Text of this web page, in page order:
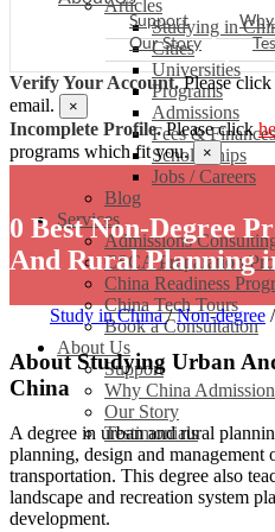
Articles
Studying in
Cities
Universities
Programs
Admissions
Fees & Finances
Scholarships
Jobs / Careers
Blog
Services
Admissions
CSCA Preparation
China Readiness
China Tech Tours
Book a Consultation
About Us
Support
Why China
Our Story
Testimonials
Support
Our Story
Verify Your Account.Please click
email.
×
Incomplete Profile.Please click
programs which fit you. ×
0 Best Non-Degree
And Rural Planning
Study in China/Non-degree /
About Studying Urban
China
A degree in urban and rural
planning, design and management
transportation. This degree also
landscape and recreation system
development.